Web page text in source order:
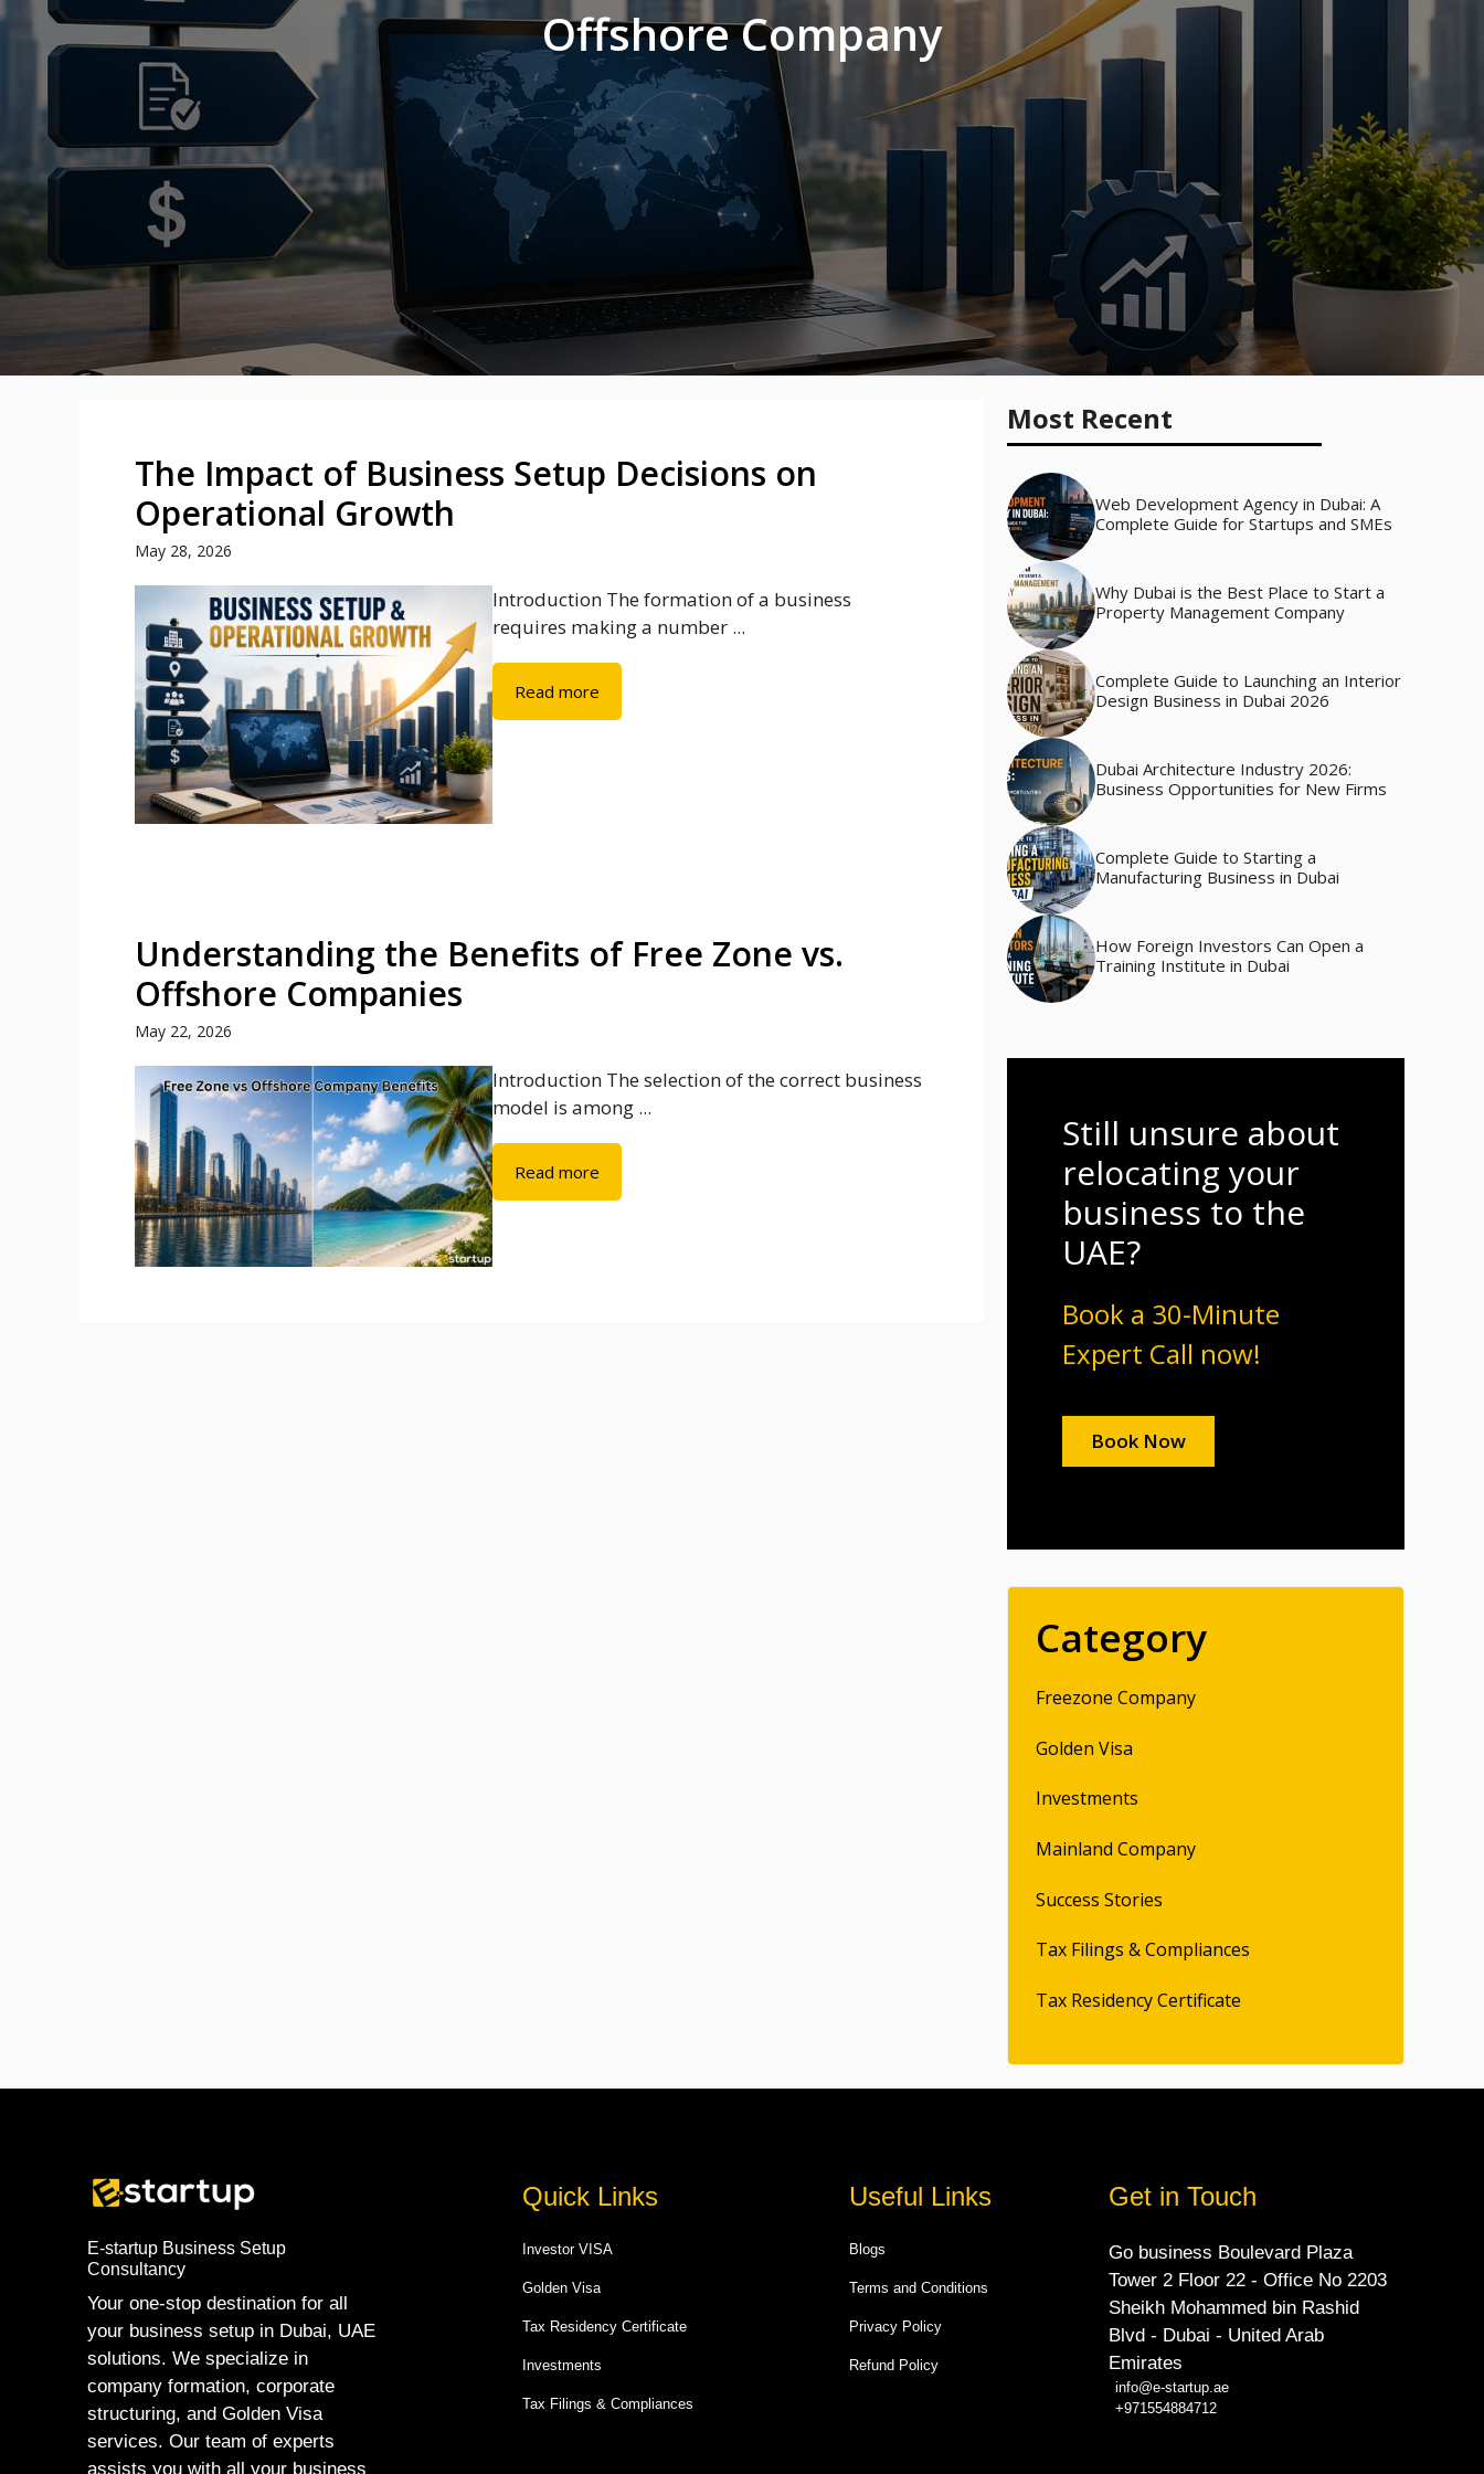
Offshore Company
The Impact of Business Setup Decisions on
Operational Growth
May 28, 2026
Introduction The formation of a business
requires making a number ...
Read more
Understanding the Benefits of Free Zone vs.
Offshore Companies
May 22, 2026
Introduction The selection of the correct business
model is among ...
Read more
Most Recent
Web Development Agency in Dubai: A
Complete Guide for Startups and SMEs
Why Dubai is the Best Place to Start a
Property Management Company
Complete Guide to Launching an Interior
Design Business in Dubai 2026
Dubai Architecture Industry 2026:
Business Opportunities for New Firms
Complete Guide to Starting a
Manufacturing Business in Dubai
How Foreign Investors Can Open a
Training Institute in Dubai
Still unsure about
relocating your
business to the
UAE?
Book a 30-Minute
Expert Call now!
Book Now
Category
Freezone Company
Golden Visa
Investments
Mainland Company
Success Stories
Tax Filings & Compliances
Tax Residency Certificate
E-startup Business Setup
Consultancy
Your one-stop destination for all
your business setup in Dubai, UAE
solutions. We specialize in
company formation, corporate
structuring, and Golden Visa
services. Our team of experts
assists you with all your business
Quick Links
Investor VISA
Golden Visa
Tax Residency Certificate
Investments
Tax Filings & Compliances
Useful Links
Blogs
Terms and Conditions
Privacy Policy
Refund Policy
Get in Touch
Go business Boulevard Plaza
Tower 2 Floor 22 - Office No 2203
Sheikh Mohammed bin Rashid
Blvd - Dubai - United Arab
Emirates
info@e-startup.ae
+971554884712